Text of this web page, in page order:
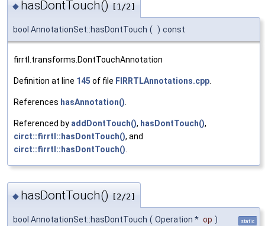
◆ hasDontTouch() [1/2]
bool AnnotationSet::hasDontTouch ( ) const
firrtl.transforms.DontTouchAnnotation
Definition at line 145 of file FIRRTLAnnotations.cpp.
References hasAnnotation().
Referenced by addDontTouch(), hasDontTouch(),
circt::firrtl::hasDontTouch(), and
circt::firrtl::hasDontTouch().
◆ hasDontTouch() [2/2]
bool AnnotationSet::hasDontTouch ( Operation * op ) static